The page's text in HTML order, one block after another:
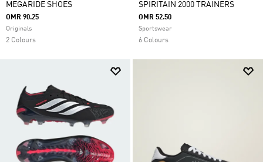
MEGARIDE SHOES
OMR 90.25
Originals
2 Colours
SPIRITAIN 2000 TRAINERS
OMR 52.50
Sportswear
6 Colours